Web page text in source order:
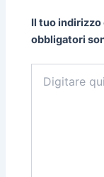
Il tuo indirizzo
obbligatori
qui...